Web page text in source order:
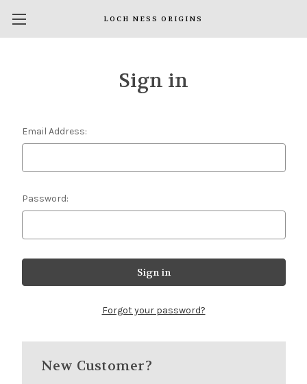
LOCH NESS ORIGINS
Sign in
Email Address:
Password:
Forgot your password?
New Customer?